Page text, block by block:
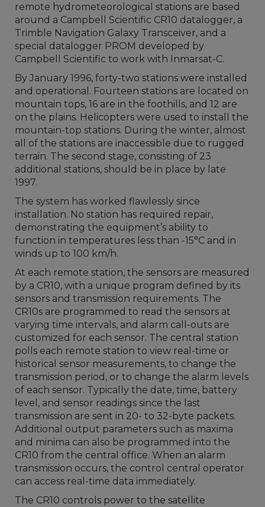
remote hydrometeorological stations are based
around a Campbell Scientific CR10 datalogger, a
Trimble Navigation Galaxy Transceiver, and a
special datalogger PROM developed by
Campbell Scientific to work with Inmarsat-C.
By January 1996, forty-two stations were installed
and operational. Fourteen stations are located on
mountain tops, 16 are in the foothills, and 12 are
on the plains. Helicopters were used to install the
mountain-top stations. During the winter, almost
all of the stations are inaccessible due to rugged
terrain. The second stage, consisting of 23
additional stations, should be in place by late
1997.
The system has worked flawlessly since
installation. No station has required repair,
demonstrating the equipment’s ability to
function in temperatures less than -15°C and in
winds up to 100 km/h.
At each remote station, the sensors are measured
by a CR10, with a unique program defined by its
sensors and transmission requirements. The
CR10s are programmed to read the sensors at
varying time intervals, and alarm call-outs are
customized for each sensor. The central station
polls each remote station to view real-time or
historical sensor measurements, to change the
transmission period, or to change the alarm levels
of each sensor. Typically the date, time, battery
level, and sensor readings since the last
transmission are sent in 20- to 32-byte packets.
Additional output parameters such as maxima
and minima can also be programmed into the
CR10 from the central office. When an alarm
transmission occurs, the control central operator
can access real-time data immediately.
The CR10 controls power to the satellite